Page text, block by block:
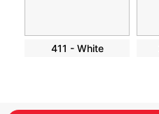
411 - White